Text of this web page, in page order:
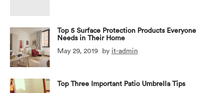
Top 5 Surface Protection Products Everyone
Needs in Their Home
May 29, 2019
by it-admin
Top Three Important Patio Umbrella Tips